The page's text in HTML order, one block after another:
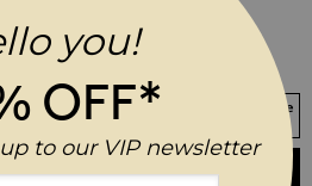
SHORT
Your Size Not In Stock? Select your size
to join the waitlist
ADD TO BASKET
you!
OFF*
to our VIP newsletter